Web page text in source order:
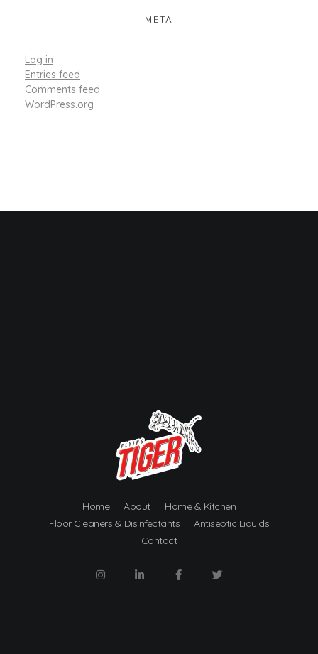
META
Log in
Entries feed
Comments feed
WordPress.org
Home About
Home & Kitchen
Floor Cleaners & Disinfectants
Antiseptic Liquids
Contact